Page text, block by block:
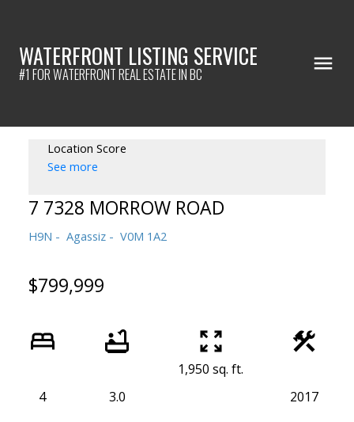
WATERFRONT LISTING SERVICE
#1 FOR WATERFRONT REAL ESTATE IN BC
Location Score
See more
7 7328 MORROW ROAD
H9N Agassiz V0M 1A2
$799,999
4 3.0
1,950 sq. ft.
2017